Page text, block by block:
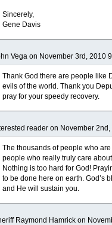
Sincerely,
Gene Davis
Vega on November 3rd, 2010
Thank God there are people like
evils of the world. Thank you
pray for your speedy recovery.
reader on November
The thousands of people who
people who really truly care
Nothing is too hard for God!
to be done here on earth. God’s
and He will sustain you.
Raymond Hamrick on